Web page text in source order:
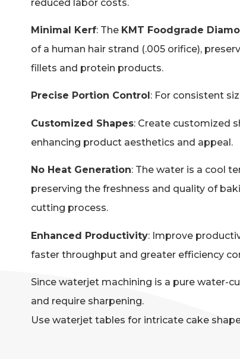
reduced labor costs.
Minimal Kerf: The KMT Foodgrade
of a human hair strand (.005 orifice),
fillets and protein products.
Precise Portion Control : For consistent
Customized Shapes: Create customized
enhancing product aesthetics and appeal.
No Heat Generation: The water is a cool
preserving the freshness and quality of
cutting process.
Enhanced Productivity: Improve
faster throughput and greater efficiency
Since waterjet machining is a pure water-
and require sharpening.
Use waterjet tables for intricate cake